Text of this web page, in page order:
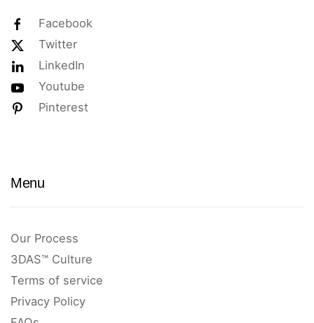
Facebook
Twitter
LinkedIn
Youtube
Pinterest
Menu
Our Process
3DAS™ Culture
Terms of service
Privacy Policy